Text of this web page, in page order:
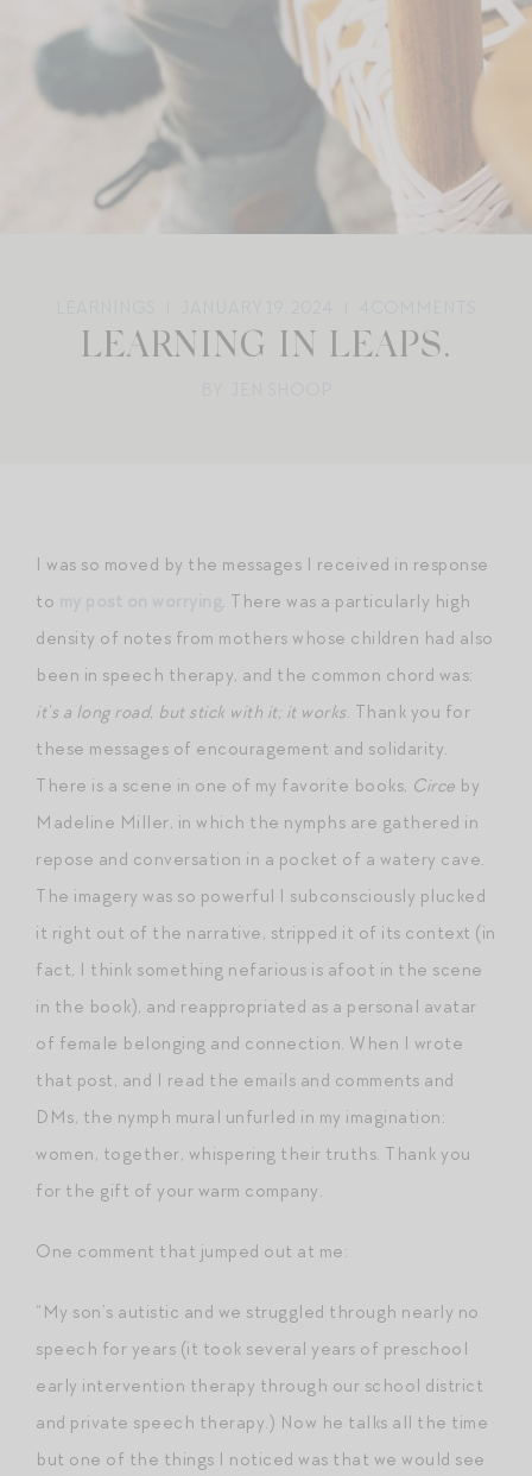
LEARNING IN LEAPS.
I was so moved by the messages I received in response
to
. There was a particularly high
density of notes from mothers whose children had also
been in speech therapy, and the common chord was:
it’s a long road, but stick with it; it works. Thank you for
these messages of encouragement and solidarity.
There is a scene in one of my favorite books, Circe by
Madeline Miller, in which the nymphs are gathered in
repose and conversation in a pocket of a watery cave.
The imagery was so powerful I subconsciously plucked
it right out of the narrative, stripped it of its context (in
fact, I think something nefarious is afoot in the scene
in the book), and reappropriated as a personal avatar
of female belonging and connection. When I wrote
that post, and I read the emails and comments and
DMs, the nymph mural unfurled in my imagination:
women, together, whispering their truths. Thank you
for the gift of your warm company.
One comment that jumped out at me:
“My son’s autistic and we struggled through nearly no
speech for years (it took several years of preschool
early intervention therapy through our school district
and private speech therapy.) Now he talks all the time
but one of the things I noticed was that we would see